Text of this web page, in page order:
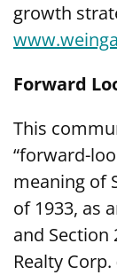
growth
Forward
This
“forward-
meaning of
of 1933, as
and Section
Realty